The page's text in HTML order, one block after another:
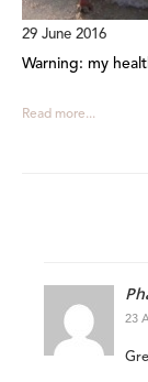
29 June 2016
Warning: my
Read more...
23